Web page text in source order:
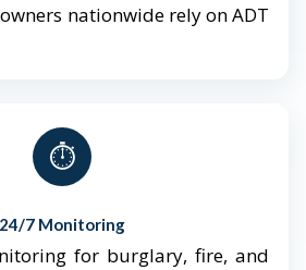
nationwide rely on ADT
⏱️
24/7 Monitoring
for burglary, fire, and